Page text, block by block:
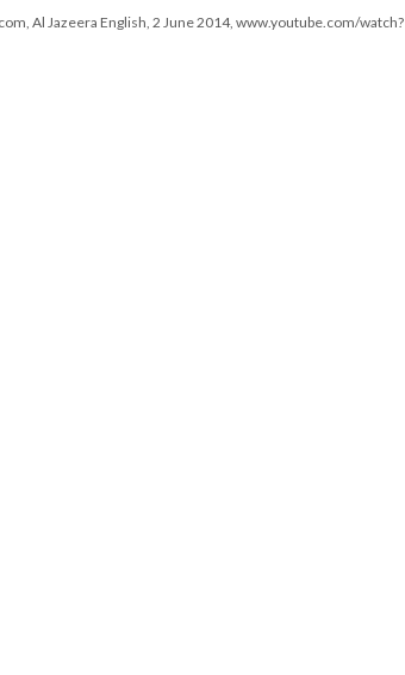
Al Jazeera English, 2 June 2014, www.youtube.com/watch?